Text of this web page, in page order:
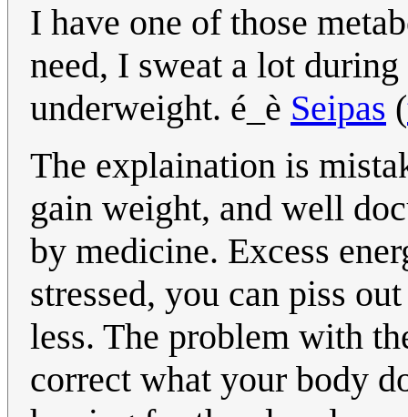
I have one of those
need, I sweat a lot
underweight. é_è Seipas (
The explaination is
gain weight, and well
by medicine. Excess
stressed, you can piss
less. The problem with
correct what your body